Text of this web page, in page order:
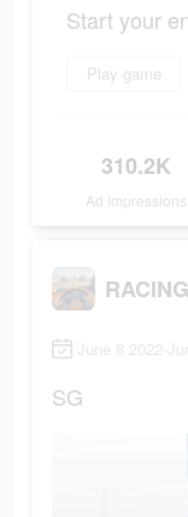
Start your
Play game
310.2K
Ad Impressions
June 8 2022-
SG